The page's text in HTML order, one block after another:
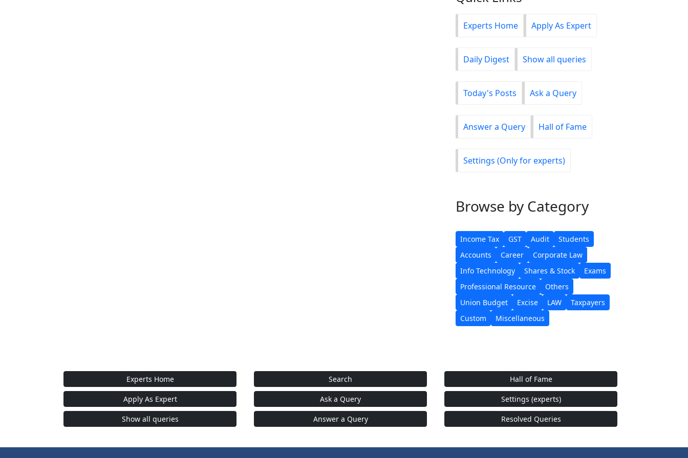
Experts Home Apply As Expert
Daily Digest Show all queries
Today's Posts Ask a Query
Answer a Query Hall of Fame
Settings (Only for experts)
Browse by Category
Income Tax GST Audit
Students
Accounts
Career
Corporate Law
Info Technology
Shares & Stock
Exams
Professional Resource
Others
Union Budget
Excise LAW
Taxpayers
Custom
Miscellaneous
Experts Home
Apply As Expert
Show all queries
Search
Ask a Query
Answer a Query
Hall of Fame
Settings (experts)
Resolved Queries